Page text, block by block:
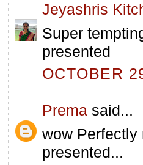
Jeyashris
Super
presented
OCTOBER
Prema said...
wow Perfectly
presented...